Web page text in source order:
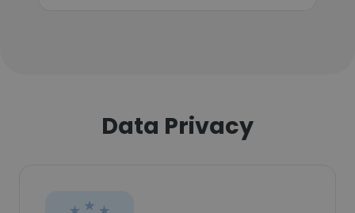
Data Privacy